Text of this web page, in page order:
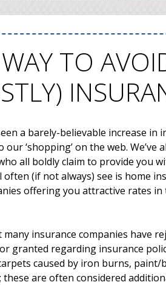
TO
a barely-believable increase in
‘shopping’ on the web. We’ve
all boldly claim to provide you
often (if not always) see is home
offering you attractive rates
insurance companies have
granted regarding insurance
caused by iron burns, paint/
are often considered